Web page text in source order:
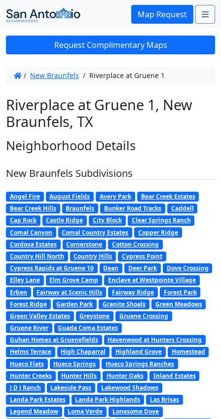
Map Request
Request Complimentary Maps
/ New Braunfels / Riverplace at Gruene 1
Riverplace at Gruene 1, New
Braunfels, TX
Neighborhood Details
New Braunfels Subdivisions
Angel Fire August Fields Avery Park
Bear Creek Estates
Bear Creek Hills
Braunfels Bunker Road Tracks
Caddell
Cap Rock
Castle Ridge City Block
Clear Springs Ranch
Comal Canyon
Comal Country Estates
Copper Ridge
Cordova Estates
Cornerstone
Cotton Crossing
Country Hill North
Country Hills
Cypress Point
Cypress Rapids at Gruene 10
Dean Deer Park
Dove Crossing
Elley Lane
Elm Grove Camp
Enclave at Westpointe Village
Erben
Fairway at Scenic Hills Fairway Ridge
Forest Park
Forest Ridge
Garden Park Granite Shoals
Green Meadows
Green Valley Estates
Greystone
Gruene Crossing
Gruene River
Guada Coma Estates
Guhan Homes at Gruenefields
Havenwood at Hunters Crossing
Helms Terrace
High Chaparral Highland Grove
Homestead
Hueco Flats
Hueco Springs
Hueco Springs Ranches
Hunter Creeks
Hunter Hills Hunter Oaks
Inland Estates
J D J Ranch
Lakeside Pass
Lakewood Shadows
Landa Park Estates
Landa Park Highlands
Las Brisas
Legend Meadow
Loma Verde
Lonesome Dove